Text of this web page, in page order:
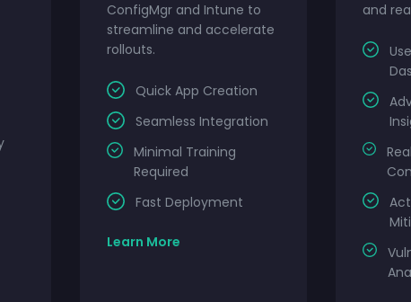
ConfigMgr and Intune to
streamline and accelerate
rollouts.
Quick App Creation
Seamless Integration
Minimal Training
Required
Fast Deployment
Learn More
and